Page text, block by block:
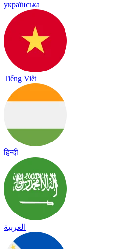
українська
Tiếng Việt
हिन्दी
العربية